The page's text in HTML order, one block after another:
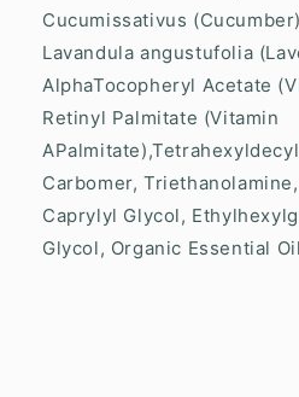
Cucumissativus
Lavandula angustufolia
AlphaTocopheryl Acetate
Retinyl Palmitate (Vitamin
Carbomer,
Caprylyl Glycol,
Glycol, Organic Essential